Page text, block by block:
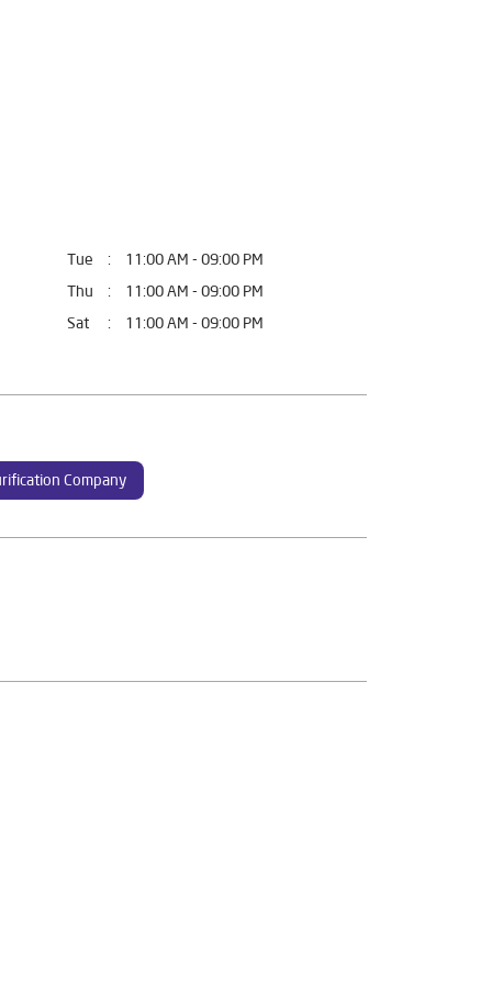
Tue
11:00 AM - 09:00 PM
Thu
11:00 AM - 09:00 PM
Sat
11:00 AM - 09:00 PM
Company